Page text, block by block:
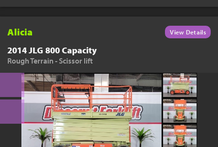
Alicia View Details
2014 JLG 800 Capacity
Rough Terrain - Scissor lift